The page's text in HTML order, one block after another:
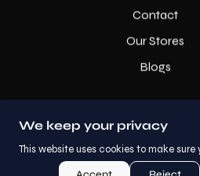
Contact
Our Stores
Blogs
We keep your privacy
This website uses cookies to make